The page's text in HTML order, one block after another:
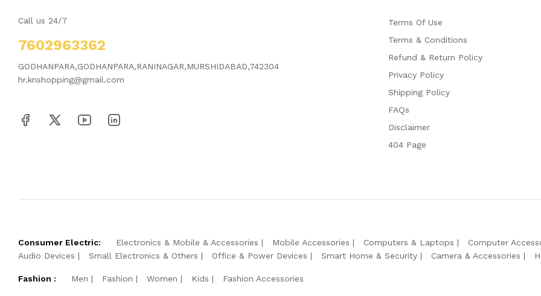
Call us 24/7
7602963362
GODHANPARA,GODHANPARA,RANINAGAR,MURSHIDABAD,742304
hr.knshopping@gmail.com
Terms Of Use
Terms & Conditions
Refund & Return Policy
Privacy Policy
Shipping Policy
FAQs
Disclaimer
404 Page
Consumer Electric: Electronics & Mobile & Accessories Mobile Accessories Computers & Laptops
Computer
Audio Devices
Small Electronics & Others Office & Power Devices Smart Home & Security Camera & Accessories
Fashion : Men Fashion Women Kids Fashion Accessories